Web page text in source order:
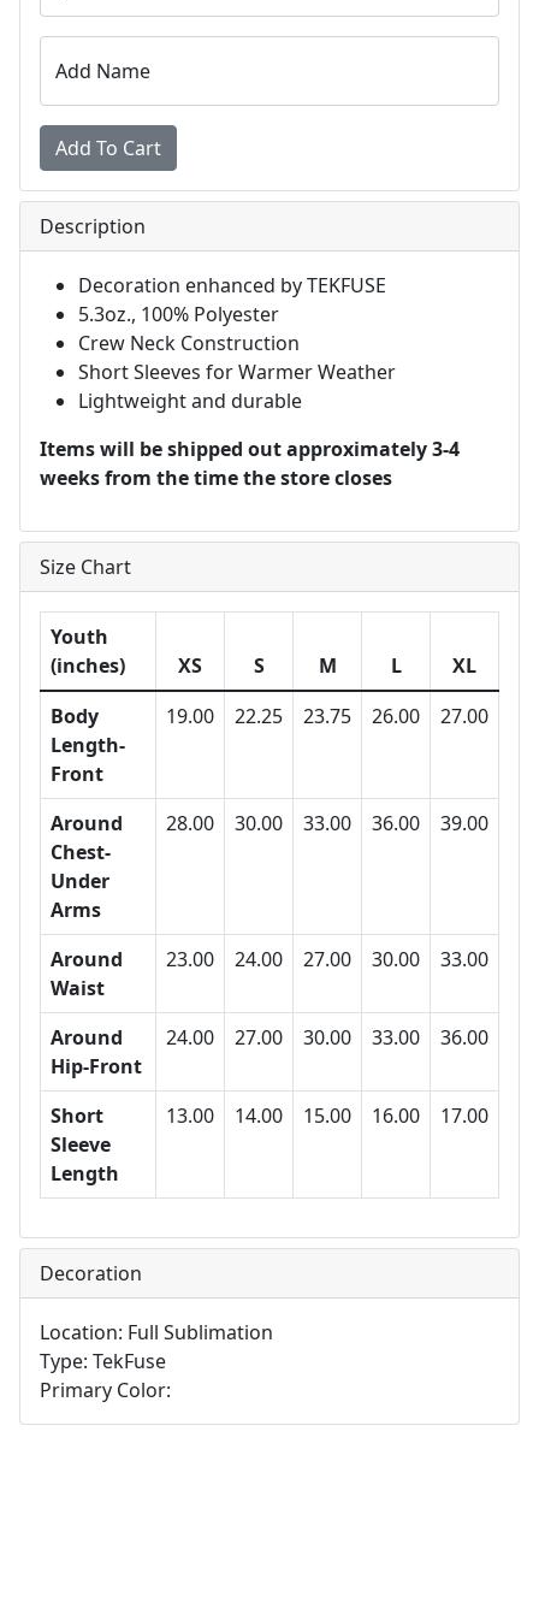
Add Name
Description
Decoration enhanced by TEKFUSE
5.3oz., 100% Polyester
Crew Neck Construction
Short Sleeves for Warmer Weather
Lightweight and durable
Items will be shipped out approximately 3-4
weeks from the time the store closes
Size Chart
Youth
(inches)
XS S M L
XL
Body
Length-
Front
19.00 22.25 23.75 26.00 27.00
Around
Chest-
Under
Arms
28.00 30.00 33.00 36.00 39.00
Around
Waist
23.00 24.00 27.00 30.00 33.00
Around
Hip-Front
24.00 27.00 30.00 33.00 36.00
Short
Sleeve
Length
13.00 14.00 15.00 16.00 17.00
Decoration
Location: Full Sublimation
Type: TekFuse
Primary Color: